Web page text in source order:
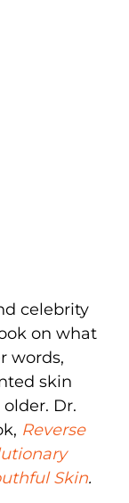
celebrity
on what
words,
skin
Dr.
Reverse
Skin.